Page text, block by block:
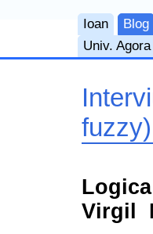
Ioan Blog
Univ. Agora
fuzzy)
Virgil